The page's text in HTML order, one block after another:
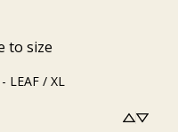
to size
LEAF / XL